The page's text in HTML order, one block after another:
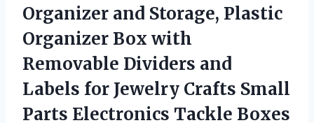
Organizer and Storage, Plastic
Organizer Box with
Removable Dividers and
Labels for Jewelry Crafts Small
Parts Electronics Tackle Boxes